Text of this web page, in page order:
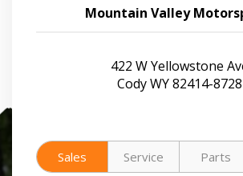
Mountain Valley
422 W Yellowstone
Cody WY 82414-8728
Sales Service Parts